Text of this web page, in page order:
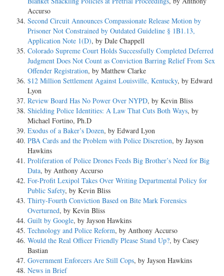
Accurso
Second Circuit Announces Compassionate Release Motion by
Prisoner Not Constrained by Outdated Guideline § 1B1.13,
Application Note 1(D), by Dale Chappell
Colorado Supreme Court Holds Successfully Completed Deferred
Judgment Does Not Count as Conviction Barring Relief From Sex
Offender Registration, by Matthew Clarke
$12 Million Settlement Against Louisville, Kentucky, by Edward
Lyon
Review Board Has No Power Over NYPD, by Kevin Bliss
Shielding Police Identities: A Law That Cuts Both Ways, by
Michael Fortino, Ph.D
Exodus of a Baker’s Dozen, by Edward Lyon
PBA Cards and the Problem with Police Discretion, by Jayson
Hawkins
Proliferation of Police Drones Feeds Big Brother’s Need for Big
Data, by Anthony Accurso
For-Profit Lexipol Takes Over Writing Departmental Policy for
Public Safety, by Kevin Bliss
Thirty-Fourth Conviction Based on Bite Mark Forensics
Overturned, by Kevin Bliss
Guilt by Google, by Jayson Hawkins
Technology and Police Reform, by Anthony Accurso
Would the Real Officer Friendly Please Stand Up?, by Casey
Bastian
Government Enforcers Are Still Cops, by Jayson Hawkins
News in Brief